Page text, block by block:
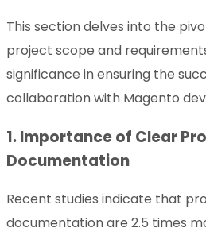
This section delves into the
project scope and
significance in ensuring the
collaboration with Magento
1. Importance of Clear
Documentation
Recent studies indicate that
documentation are 2.5 times